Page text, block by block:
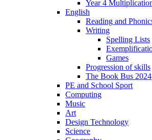
Year 4
English
Reading and
Writing
Spelling Lists
Games
Progression of skills
The Book Bus 2024
PE and School Sport
Computing
Music
Art
Design Technology
Science